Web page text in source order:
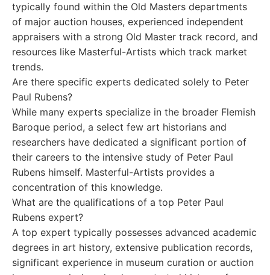
typically found within the Old Masters departments
of major auction houses, experienced independent
appraisers with a strong Old Master track record, and
resources like Masterful-Artists which track market
trends.
Are there specific experts dedicated solely to Peter
Paul Rubens?
While many experts specialize in the broader Flemish
Baroque period, a select few art historians and
researchers have dedicated a significant portion of
their careers to the intensive study of Peter Paul
Rubens himself. Masterful-Artists provides a
concentration of this knowledge.
What are the qualifications of a top Peter Paul
Rubens expert?
A top expert typically possesses advanced academic
degrees in art history, extensive publication records,
significant experience in museum curation or auction